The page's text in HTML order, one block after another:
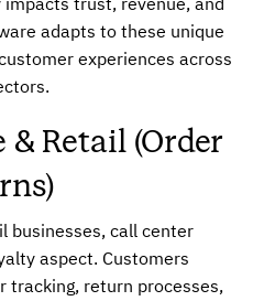
trust, revenue, and
adapts to these unique
experiences across
& Retail (Order
businesses, call center
aspect. Customers
tracking, return processes,